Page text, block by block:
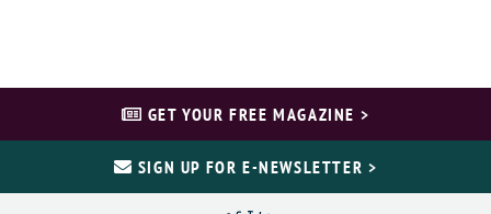
GET YOUR FREE MAGAZINE >
SIGN UP FOR E-NEWSLETTER >